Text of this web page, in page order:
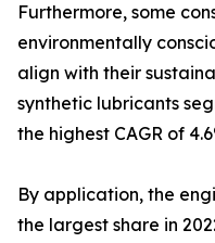
Furthermore, some
environmentally
align with their
synthetic lubricants
the highest CAGR of
By application, the
the largest share in